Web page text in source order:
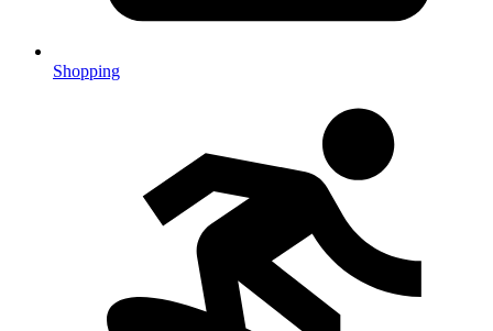
Shopping